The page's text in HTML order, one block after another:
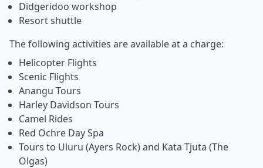
Didgeridoo workshop
Resort shuttle
The following activities are available at a charge:
Helicopter Flights
Scenic Flights
Anangu Tours
Harley Davidson Tours
Camel Rides
Red Ochre Day Spa
Tours to Uluru (Ayers Rock) and Kata Tjuta (The
Olgas)